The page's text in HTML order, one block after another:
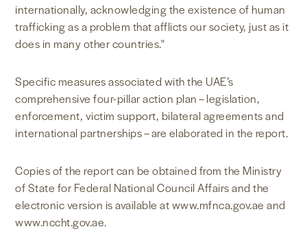
internationally, acknowledging the existence of human
trafficking as a problem that afflicts our society, just as it
does in many other countries."
Specific measures associated with the UAE’s
comprehensive four-pillar action plan – legislation,
enforcement, victim support, bilateral agreements and
international partnerships – are elaborated in the report.
Copies of the report can be obtained from the Ministry
of State for Federal National Council Affairs and the
electronic version is available at www.mfnca.gov.ae and
www.nccht.gov.ae.